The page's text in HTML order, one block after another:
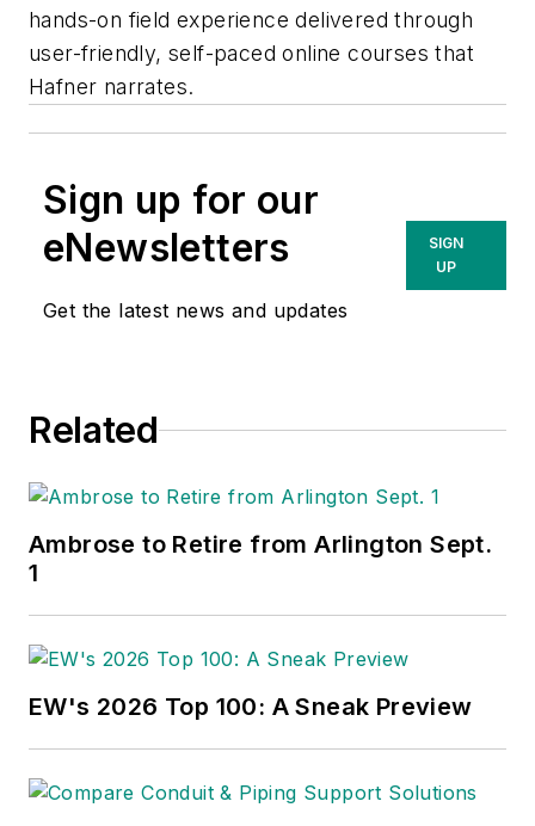
hands-on field experience delivered through
user-friendly, self-paced online courses that
Hafner narrates.
Sign up for our
eNewsletters
Get the latest news and updates
SIGN
UP
Related
Ambrose to Retire from Arlington Sept.
1
EW's 2026 Top 100: A Sneak Preview